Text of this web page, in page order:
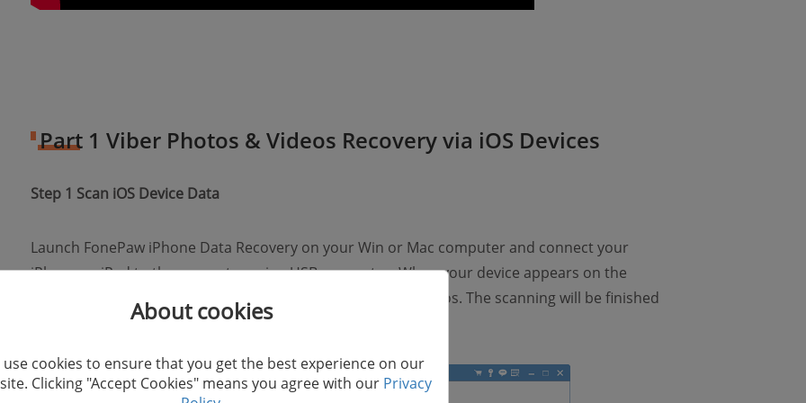
Part 1 Viber Photos & Videos Recovery via iOS Devices
Step 1 Scan iOS Device Data
Launch FonePaw iPhone Data Recovery on your Win or Mac computer and connect your
iPhone or iPad to the computer using USB connector. When your device appears on the
program, click "Start Scan" to scan the Viber photos and videos. The scanning will be finished
About cookies
use cookies to ensure that you get the best experience on our
Clicking "Accept Cookies" means you agree with our Privacy